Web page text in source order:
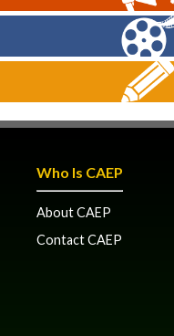
Who Is CAEP
About CAEP
Contact CAEP